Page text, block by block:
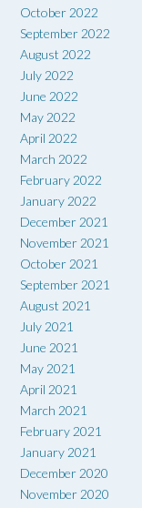
October 2022
September 2022
August 2022
July 2022
June 2022
May 2022
April 2022
March 2022
February 2022
January 2022
December 2021
November 2021
October 2021
September 2021
August 2021
July 2021
June 2021
May 2021
April 2021
March 2021
February 2021
January 2021
December 2020
November 2020